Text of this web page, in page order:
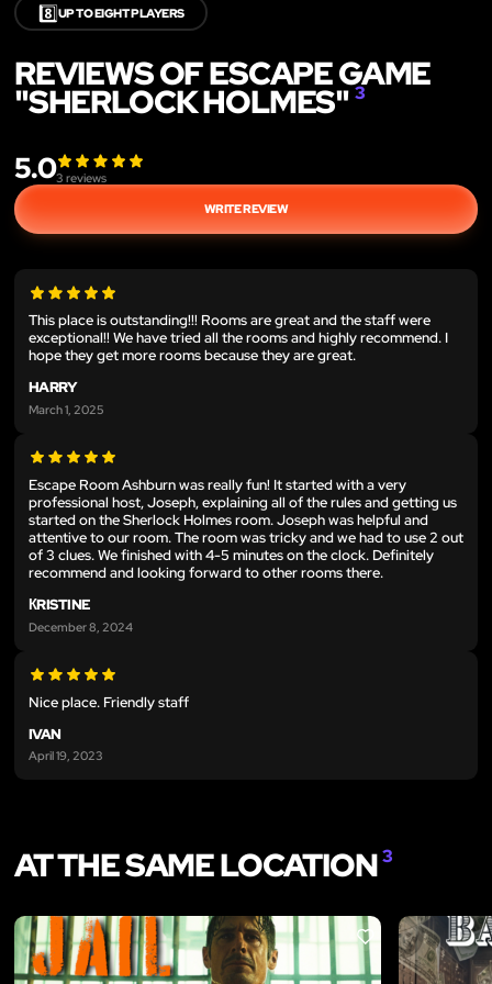
8️⃣UP TO EIGHT PLAYERS
REVIEWS OF ESCAPE GAME
"SHERLOCK HOLMES" 3
5.03 reviews
WRITE REVIEW
This place is outstanding!!! Rooms are great and the staff were
exceptional!! We have tried all the rooms and highly recommend. I
hope they get more rooms because they are great.
HARRY
March 1, 2025
Escape Room Ashburn was really fun! It started with a very
professional host, Joseph, explaining all of the rules and getting us
started on the Sherlock Holmes room. Joseph was helpful and
attentive to our room. The room was tricky and we had to use 2 out
of 3 clues. We finished with 4-5 minutes on the clock. Definitely
recommend and looking forward to other rooms there.
КRISTINE
December 8, 2024
Nice place. Friendly staff
IVAN
April 19, 2023
AT THE SAME LOCATION3
LIKE